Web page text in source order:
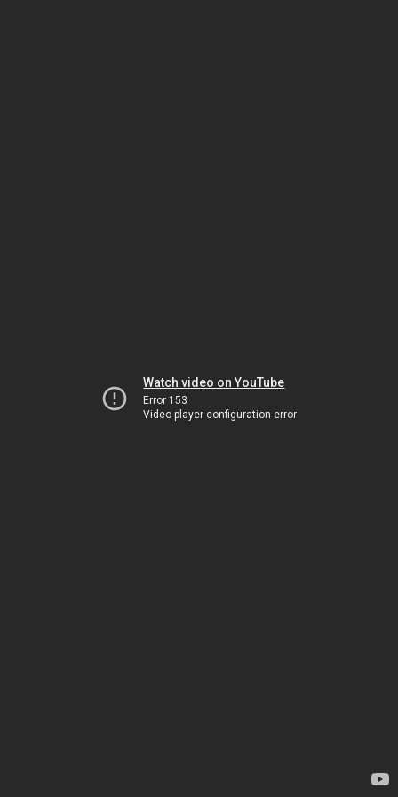
Watch video on YouTube
Error 153
Video player configuration error